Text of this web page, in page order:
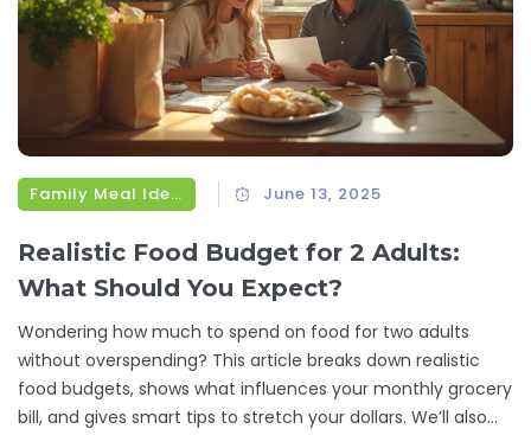
Family Meal Ideas June 13, 2025
Realistic Food Budget for 2 Adults:
What Should You Expect?
Wondering how much to spend on food for two adults
without overspending? This article breaks down realistic
food budgets, shows what influences your monthly grocery
bill, and gives smart tips to stretch your dollars. We’ll also